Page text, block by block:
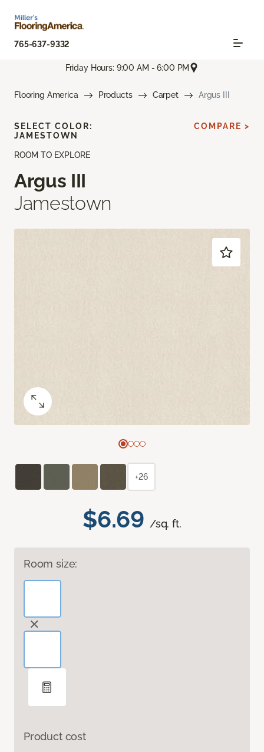
765-637-9332
Friday Hours: 9:00 AM - 6:00 PM
Flooring America Products Carpet Argus III
ROOM TO EXPLORE
Argus III
Jamestown
$6.69 /sq. ft.
Room size:
Product cost
SELECT COLOR:
JAMESTOWN
COMPARE >
+26